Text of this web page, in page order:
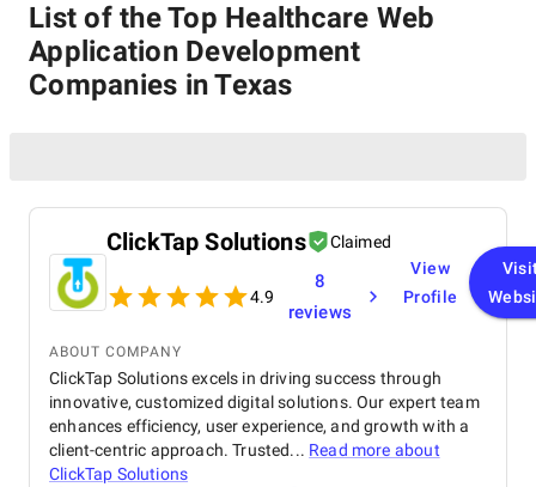
List of the Top Healthcare Web
Application Development
Companies in Texas
ClickTap Solutions Claimed
4.9
8
reviews
View
Profile
ABOUT COMPANY
ClickTap Solutions excels in driving success through
innovative, customized digital solutions. Our expert team
enhances efficiency, user experience, and growth with a
client-centric approach. Trusted... Read more about
ClickTap Solutions